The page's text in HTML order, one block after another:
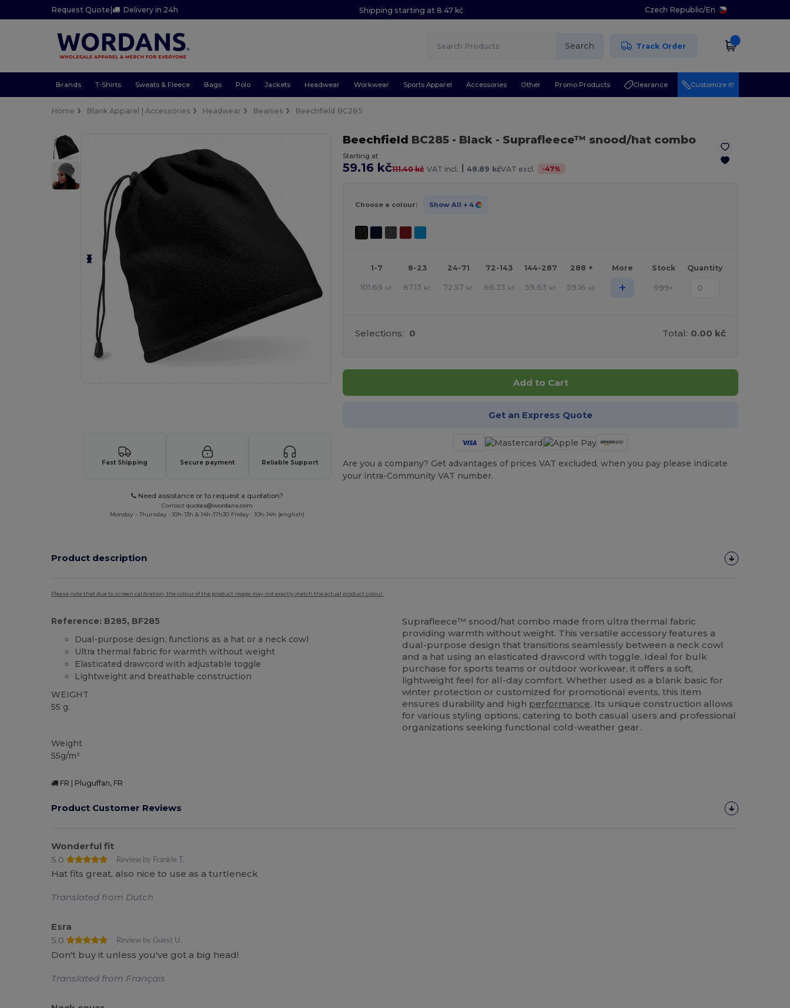
Request Quote | Delivery in 24h Shipping starting at 8.47 kč Czech Republic/En
Search Track Order
Brands T-Shirts Sweats & Fleece Bags Polo Jackets Headwear Workwear Sports Apparel Accessories Other Promo Products Clearance Customize it!
Home Blank Apparel | Accessories Headwear Beanies Beechfield BC285
Fast Shipping Secure payment Reliable Support
Need assistance or to request a quotation?
Contactquotes@wordans.com
Monday - Thursday : 10h-13h & 14h-17h30 Friday : 10h-14h (english)
Beechfield BC285 - Black- Suprafleece™ snood/hat combo
Starting at
59.16 kč111.40 kč VAT incl. | 48.89 kčVAT excl. -47%
Choose a colour: Show All + 4
1-7 8-23 24-71 72-143 144-287 288 + More Stock Quantity
101.69 kč 87.13 kč 72.57 kč 66.33 kč 59.63 kč 59.16 kč + 999+
Selections: 0 Total: 0.00 kč
Add to Cart
Get an Express Quote
Are you a company? Get advantages of prices VAT excluded, when you pay please indicate
your intra-Community VAT number.
Product description
Please note that due to screen calibration, the colour of the product image may not exactly match the actual product colour.
Reference: B285, BF285
Dual-purpose design: functions as a hat or a neck cowl
Ultra thermal fabric for warmth without weight
Elasticated drawcord with adjustable toggle
Lightweight and breathable construction
WEIGHT
55 g.
Weight
55g/m²
Suprafleece™ snood/hat combo made from ultra thermal fabric
providing warmth without weight. This versatile accessory features a
dual-purpose design that transitions seamlessly between a neck cowl
and a hat using an elasticated drawcord with toggle. Ideal for bulk
purchase for sports teams or outdoor workwear, it offers a soft,
lightweight feel for all-day comfort. Whether used as a blank basic for
winter protection or customized for promotional events, this item
ensures durability and high performance. Its unique construction allows
for various styling options, catering to both casual users and professional
organizations seeking functional cold-weather gear.
FR | Pluguffan, FR
Product Customer Reviews
Wonderful fit
5.0
Review by Frankie T.
Hat fits great, also nice to use as a turtleneck
Translated from Dutch
Esra
5.0
Review by Guest U.
Don't buy it unless you've got a big head!
Translated from Français